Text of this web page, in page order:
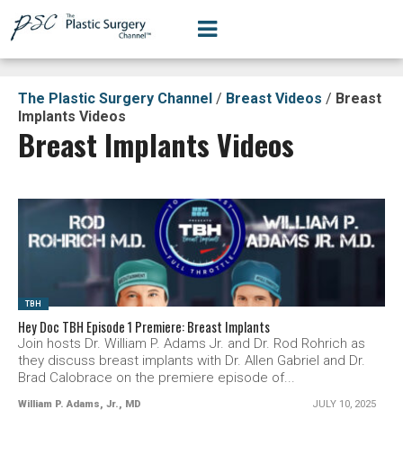
The Plastic Surgery Channel/ Breast Videos / Breast
Implants Videos
Breast Implants Videos
SEE VIDEO
TBH
Hey Doc TBH Episode 1 Premiere: Breast Implants
Join hosts Dr. William P. Adams Jr. and Dr. Rod Rohrich as
they discuss breast implants with Dr. Allen Gabriel and Dr.
Brad Calobrace on the premiere episode of...
William P. Adams, Jr., MD JULY 10, 2025